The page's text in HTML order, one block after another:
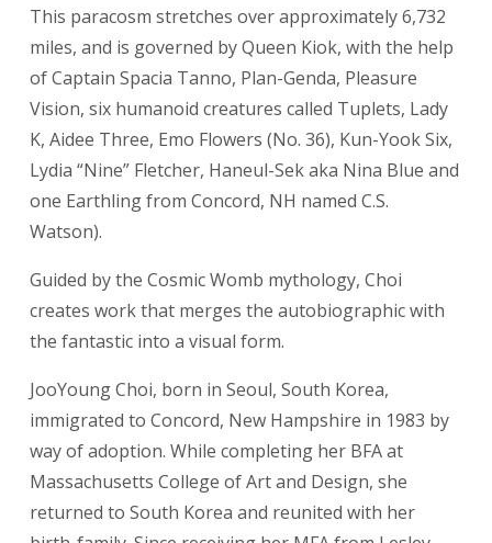
This paracosm stretches over approximately 6,732
miles, and is governed by Queen Kiok, with the help
of Captain Spacia Tanno, Plan-Genda, Pleasure
Vision, six humanoid creatures called Tuplets, Lady
K, Aidee Three, Emo Flowers (No. 36), Kun-Yook Six,
Lydia “Nine” Fletcher, Haneul-Sek aka Nina Blue and
one Earthling from Concord, NH named C.S.
Watson).
Guided by the Cosmic Womb mythology, Choi
creates work that merges the autobiographic with
the fantastic into a visual form.
JooYoung Choi, born in Seoul, South Korea,
immigrated to Concord, New Hampshire in 1983 by
way of adoption. While completing her BFA at
Massachusetts College of Art and Design, she
returned to South Korea and reunited with her